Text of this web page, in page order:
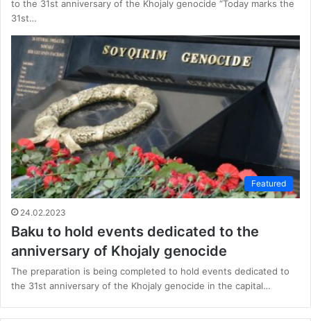
to the 31st anniversary of the Khojaly genocide “Today marks the
31st…
Featured
24.02.2023
Baku to hold events dedicated to the
anniversary of Khojaly genocide
The preparation is being completed to hold events dedicated to
the 31st anniversary of the Khojaly genocide in the capital…